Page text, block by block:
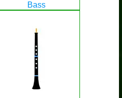
Bass